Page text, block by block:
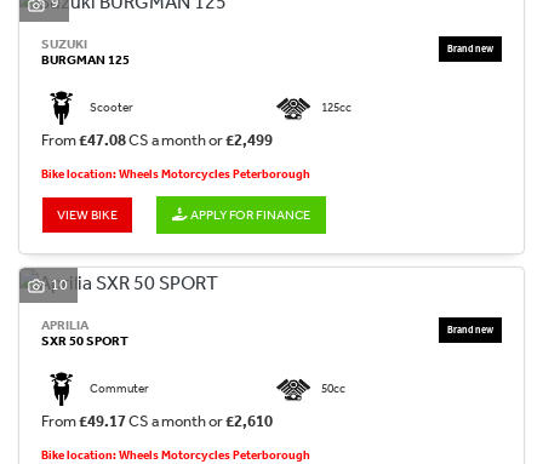
SUZUKI
BURGMAN 125
Scooter 125cc
From£47.08CS a month or£2,499
Bike location: Wheels Motorcycles Peterborough
VIEW BIKE APPLY FOR FINANCE
10
APRILIA
SXR 50 SPORT
Commuter 50cc
From£49.17CS a month or£2,610
Bike location: Wheels Motorcycles Peterborough